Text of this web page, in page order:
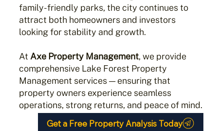
family-friendly parks, the city continues to
attract both homeowners and investors
looking for stability and growth.
At Axe Property Management, we provide
comprehensive Lake Forest Property
Management services — ensuring that
property owners experience seamless
operations, strong returns, and peace of mind.
Get a Free Property Analysis Today